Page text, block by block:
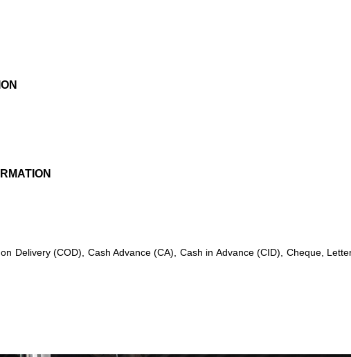
Delivery (COD), Cash Advance (CA), Cash in Advance (CID), Cheque,